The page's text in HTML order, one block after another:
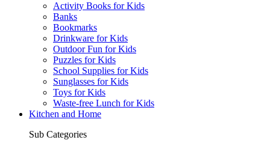
Activity Books for Kids
Banks
Bookmarks
Drinkware for Kids
Outdoor Fun for Kids
Puzzles for Kids
School Supplies for Kids
Sunglasses for Kids
Toys for Kids
Waste-free Lunch for Kids
Kitchen and Home
Sub Categories